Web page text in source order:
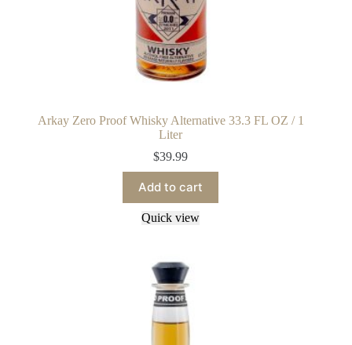
Arkay Zero Proof Whisky Alternative 33.3 FL OZ / 1
Liter
$39.99
Add to cart
Quick view